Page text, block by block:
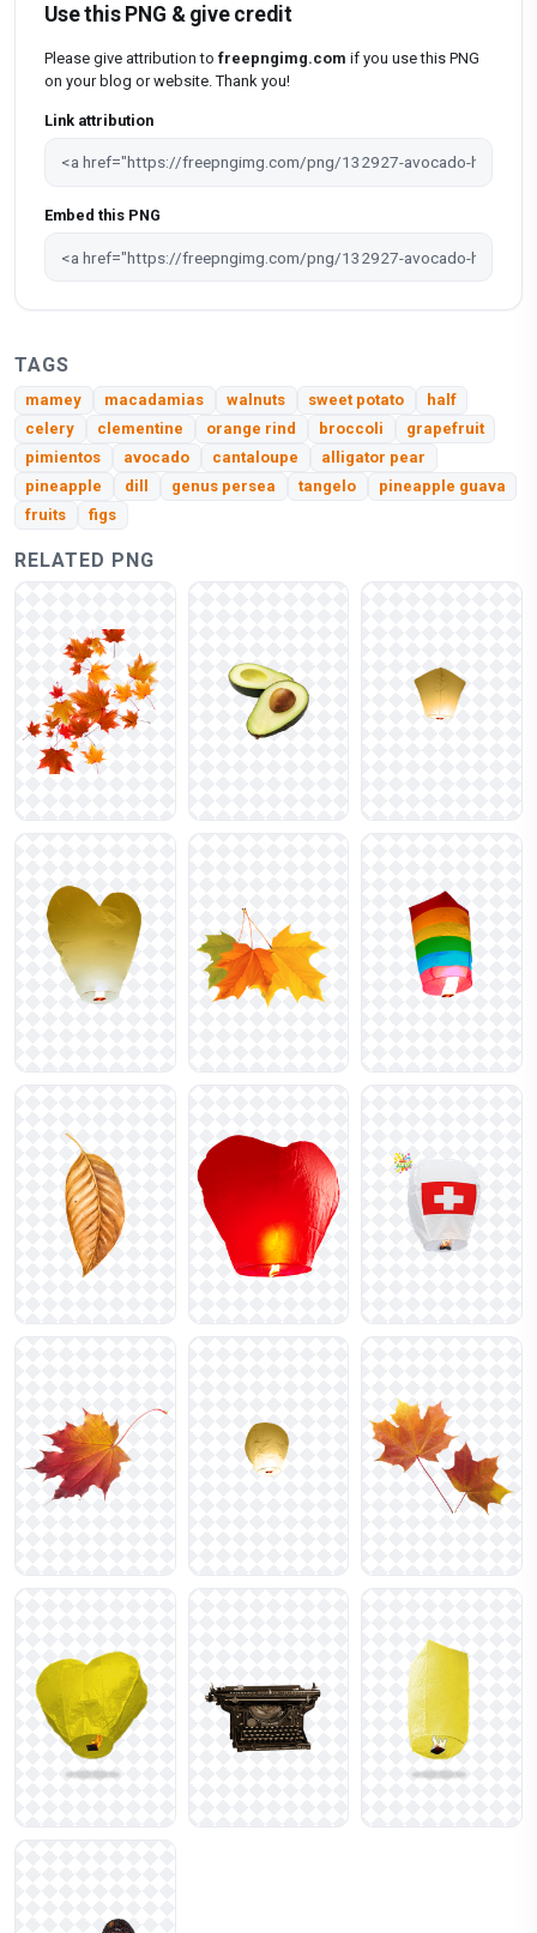
Use this PNG & give credit
Please give attribution to freepngimg.com if you use this PNG
on your blog or website. Thank you!
Link attribution
Embed this PNG
TAGS
mamey macadamias walnuts sweet potato
half
celery
clementine orange rind broccoli
grapefruit
pimientos
avocado cantaloupe
alligator pear
pineapple
dill genus persea tangelo
pineapple guava
fruits
figs
RELATED PNG